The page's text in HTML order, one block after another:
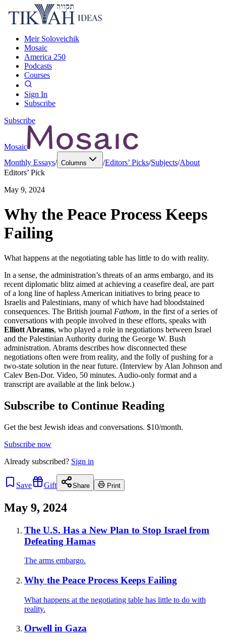
Meir Soloveichik
Mosaic
America 250
Podcasts
Courses
Sign In
Subscribe
Subscribe
Mosaic
Monthly Essays/ Columns /Editors’ Picks/Subjects/About
Editors’ Pick
May 9, 2024
Why the Peace Process Keeps
Failing
What happens at the negotiating table has little to do with reality.
In a sense, the administration’s threats of an arms embargo, and its
recent diplomatic blitz aimed at achieving a ceasefire deal, are part
of a long line of hapless American initiatives to bring peace to
Israelis and Palestinians, many of which have had bloodstained
consequences. The British journal Fathom, in the first of a series of
conversations with people involved in these efforts, speaks with
Elliott Abrams, who played a role in negotiations between Israel
and the Palestinian Authority during the George W. Bush
administration. Abrams describes how disconnected these
negotiations often were from reality, and the folly of pushing for a
two-state solution in the near future. (Interview by Alan Johnson and
Calev Ben-Dor. Video, 50 minutes. Audio-only format and a
transcript are available at the link below.)
Subscribe to Continue Reading
Get the best Jewish ideas and conversations. $10/month.
Subscribe now
Already subscribed? Sign in
Save Gift Share Print
May 9, 2024
The U.S. Has a New Plan to Stop Israel from
Defeating Hamas
The arms embargo.
Why the Peace Process Keeps Failing
What happens at the negotiating table has little to do with
reality.
Orwell in Gaza